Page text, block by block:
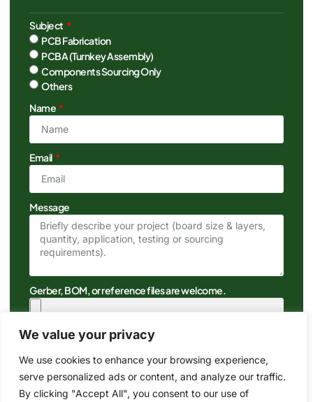
We value your privacy
We use cookies to enhance your browsing experience,
serve personalized ads or content, and analyze our traffic.
By clicking "Accept All", you consent to our use of
Subject
PCB Fabrication
PCBA (Turnkey Assembly)
Components Sourcing Only
Others
Name
Email
Message
Gerber, BOM, or reference files are welcome.